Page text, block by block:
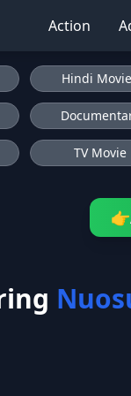
Action
Hindi
TV Movie
👉